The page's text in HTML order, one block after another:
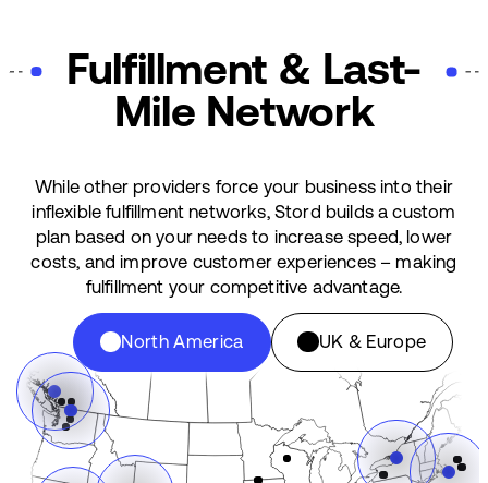
Fulfillment & Last-
Mile Network
While other providers force your business into their
inflexible fulfillment networks, Stord builds a custom
plan based on your needs to increase speed, lower
costs, and improve customer experiences – making
fulfillment your competitive advantage.
North America UK & Europe